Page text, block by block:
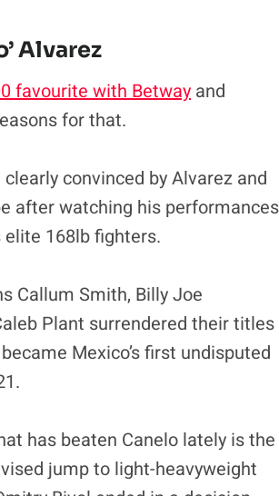
Alvarez
favourite with Betway and
for that.
convinced by Alvarez and
after watching his performances
elite 168lb fighters.
Callum Smith, Billy Joe
Plant surrendered their titles
Mexico’s first undisputed
has beaten Canelo lately is the
jump to light-heavyweight